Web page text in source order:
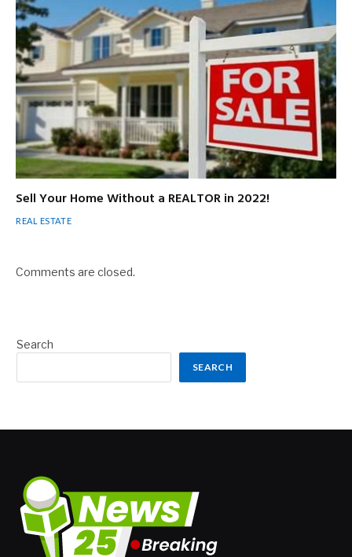
Sell Your Home Without a REALTOR in 2022!
REAL ESTATE
Comments are closed.
Search
SEARCH